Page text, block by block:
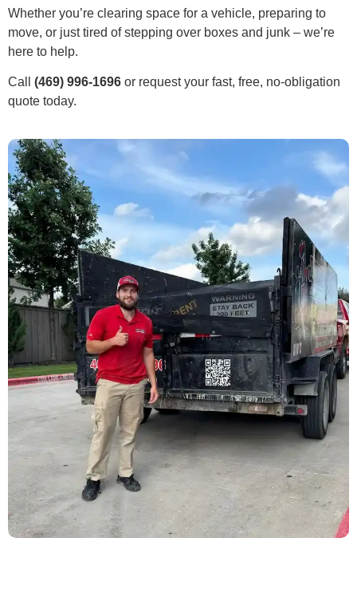
Whether you’re clearing space for a vehicle, preparing to
move, or just tired of stepping over boxes and junk – we’re
here to help.
Call (469) 996-1696 or request your fast, free, no-obligation
quote today.